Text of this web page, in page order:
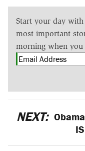
Start your day with
most important
morning when you
NEXT: